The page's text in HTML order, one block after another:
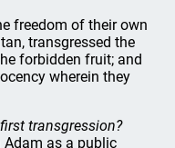
freedom of their own
transgressed the
forbidden fruit; and
wherein they
transgression?
Adam as a public